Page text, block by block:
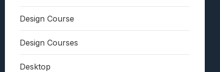
Design Course
Design Courses
Desktop